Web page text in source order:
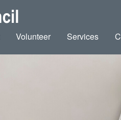
Volunteer Services